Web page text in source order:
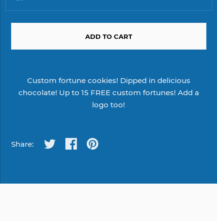
ADD TO CART
Custom fortune cookies! Dipped in delicious
chocolate! Up to 15 FREE custom fortunes! Add a
logo too!
Share: